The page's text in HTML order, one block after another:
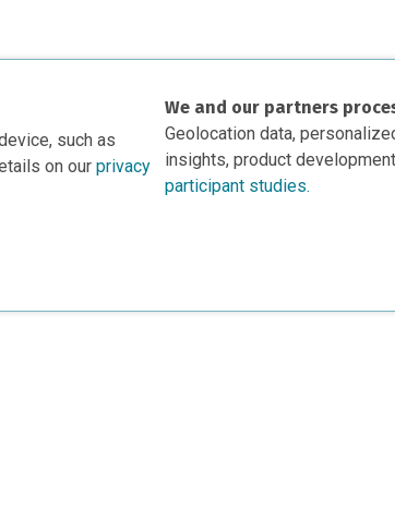
such as
on our privacy
We and our partners
Geolocation data,
insights, product
participant studies.